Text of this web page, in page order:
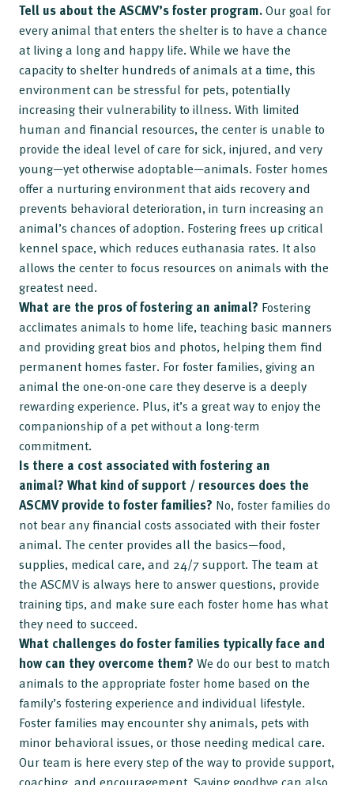
Tell us about the ASCMV’s foster program.Our goal for
every animal that enters the shelter is to have a chance
at living a long and happy life. While we have the
capacity to shelter hundreds of animals at a time, this
environment can be stressful for pets, potentially
increasing their vulnerability to illness. With limited
human and financial resources, the center is unable to
provide the ideal level of care for sick, injured, and very
young—yet otherwise adoptable—animals. Foster homes
offer a nurturing environment that aids recovery and
prevents behavioral deterioration, in turn increasing an
animal’s chances of adoption. Fostering frees up critical
kennel space, which reduces euthanasia rates. It also
allows the center to focus resources on animals with the
greatest need.
What are the pros of fostering an animal? Fostering
acclimates animals to home life, teaching basic manners
and providing great bios and photos, helping them find
permanent homes faster. For foster families, giving an
animal the one-on-one care they deserve is a deeply
rewarding experience. Plus, it’s a great way to enjoy the
companionship of a pet without a long-term
commitment.
Is there a cost associated with fostering an
animal? What kind of support / resources does the
ASCMV provide to foster families? No, foster families do
not bear any financial costs associated with their foster
animal. The center provides all the basics—food,
supplies, medical care, and 24/7 support. The team at
the ASCMV is always here to answer questions, provide
training tips, and make sure each foster home has what
they need to succeed.
What challenges do foster families typically face and
how can they overcome them? We do our best to match
animals to the appropriate foster home based on the
family’s fostering experience and individual lifestyle.
Foster families may encounter shy animals, pets with
minor behavioral issues, or those needing medical care.
Our team is here every step of the way to provide support,